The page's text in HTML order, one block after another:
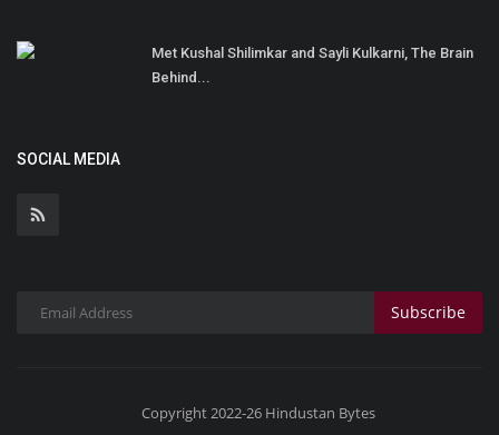
Met Kushal Shilimkar and Sayli Kulkarni, The Brain
Behind...
SOCIAL MEDIA
Subscribe
Copyright 2022-26 Hindustan Bytes